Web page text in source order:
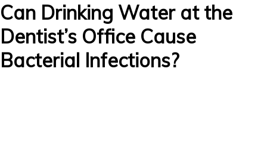
Can Drinking Water at the
Dentist’s Office Cause
Bacterial Infections?